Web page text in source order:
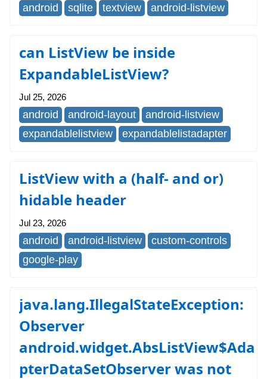
android sqlite textview android-listview
can ListView be inside
ExpandableListView?
Jul 25, 2026
android android-layout
android-listview
expandablelistview
expandablelistadapter
ListView with a (half- and or)
hidable header
Jul 23, 2026
android android-listview
custom-controls
google-play
java.lang.IllegalStateException:
Observer
android.widget.AbsListView$Ada
pterDataSetObserver was not